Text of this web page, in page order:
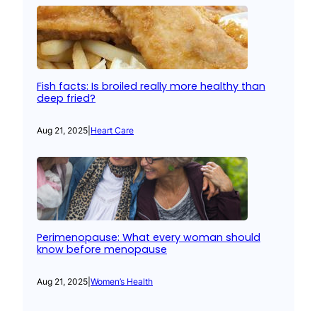
Fish facts: Is broiled really more healthy than
deep fried?
Aug 21, 2025 Heart Care
Perimenopause: What every woman should
know before menopause
Aug 21, 2025 Women’s Health